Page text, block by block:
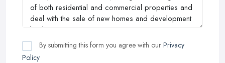
By submitting this form you agree with our Privacy
Policy